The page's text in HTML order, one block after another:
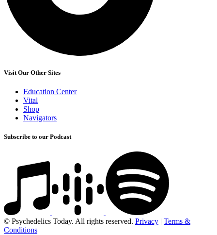
Visit Our Other Sites
Education Center
Vital
Shop
Navigators
Subscribe to our Podcast
© Psychedelics Today. All rights reserved. Privacy | Terms &
Conditions